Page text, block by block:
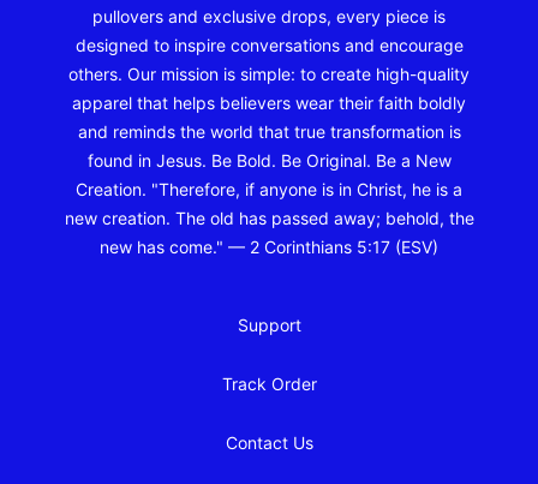
pullovers and exclusive drops, every piece is
designed to inspire conversations and encourage
others. Our mission is simple: to create high-quality
apparel that helps believers wear their faith boldly
and reminds the world that true transformation is
found in Jesus. Be Bold. Be Original. Be a New
Creation. "Therefore, if anyone is in Christ, he is a
new creation. The old has passed away; behold, the
new has come." — 2 Corinthians 5:17 (ESV)
Support
Track Order
Contact Us